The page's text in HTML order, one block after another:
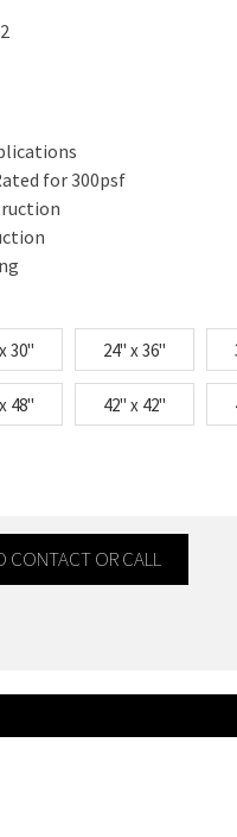
for 300psf
30" 24" x 36"
48" 42" x 42"
CONTACT OR CALL